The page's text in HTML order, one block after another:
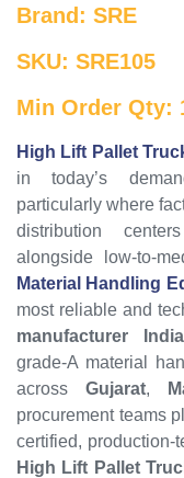
Brand: SRE
SKU: SRE105
Min Order Qty:
High Lift Pallet
in today’s
particularly where
distribution
alongside low-to-
Material Handling
most reliable and
manufacturer India
grade-A material
acrossGujarat,
procurement teams
certified, production-
High Lift Pallet